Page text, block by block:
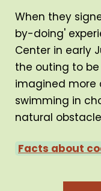
When they
by-doing'
Center in early
the outing to
imagined more
swimming in
natural
Facts about